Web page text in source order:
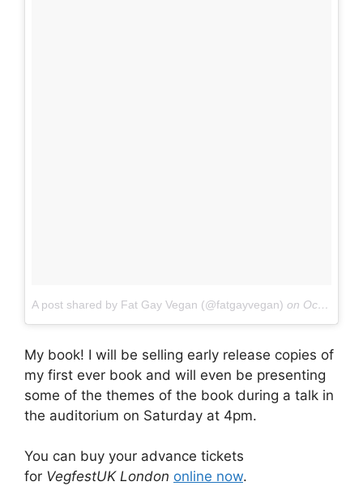
A post shared by Fat Gay Vegan (@fatgayvegan) on Oct 19, 2017 at 10:06am PDT
My book! I will be selling early release copies of
my first ever book and will even be presenting
some of the themes of the book during a talk in
the auditorium on Saturday at 4pm.
You can buy your advance tickets
for VegfestUK London online now.